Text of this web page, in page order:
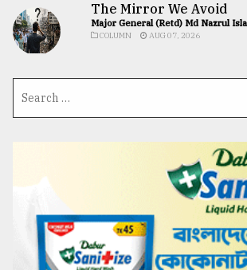
The Mirror We Avoid
Major General (Retd) Md Nazrul
COLUMN AUG 07, 2026